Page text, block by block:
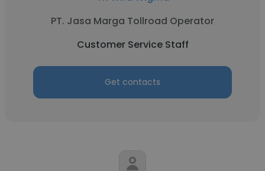
PT. Jasa Marga Tollroad Operator
Customer Service Staff
Get contacts